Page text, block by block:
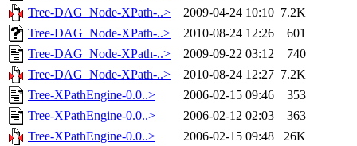
Tree-DAG_Node-XPath-..>
2009-04-24 10:10 7.2K
Tree-DAG_Node-XPath-..>
2010-08-24 12:26
601
Tree-DAG_Node-XPath-..>
2009-09-22 03:12
740
Tree-DAG_Node-XPath-..>
2010-08-24 12:27 7.2K
Tree-XPathEngine-0.0..>
2006-02-15 09:46
353
Tree-XPathEngine-0.0..>
2006-02-12 02:03
363
Tree-XPathEngine-0.0..>
2006-02-15 09:48
26K